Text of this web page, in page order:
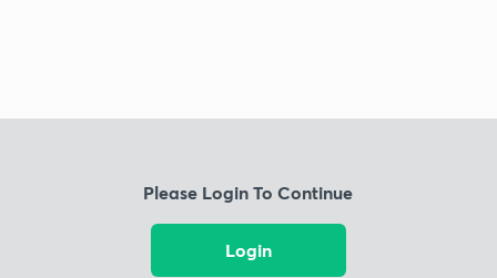
Please Login To Continue
Login